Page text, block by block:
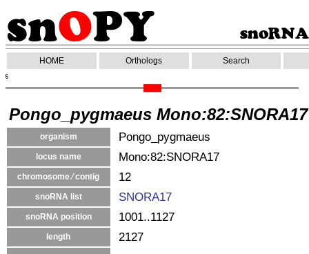
HOME Orthologs Search
Pongo_pygmaeus Mono:82:SNORA17
organism Pongo_pygmaeus
locus name Mono:82:SNORA17
chromosome ⁄ contig 12
snoRNA list SNORA17
snoRNA position 1001..1127
length 2127